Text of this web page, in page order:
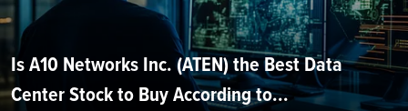
Is A10 Networks Inc. (ATEN) the Best Data
Center Stock to Buy According to...